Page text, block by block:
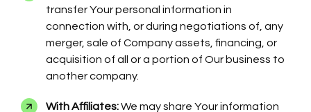
transfer Your personal information in
connection with, or during negotiations of, any
merger, sale of Company assets, financing, or
acquisition of all or a portion of Our business to
another company.
With Affiliates:We may share Your information